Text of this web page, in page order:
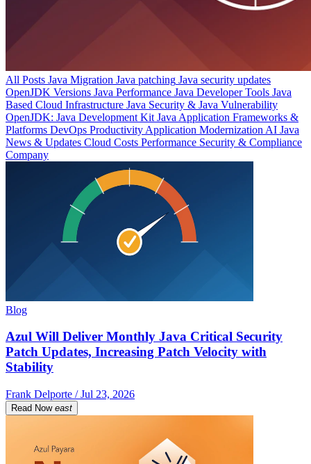
All Posts Java Migration Java patching Java security updates
OpenJDK Versions Java Performance Java Developer Tools Java
Based Cloud Infrastructure Java Security & Java Vulnerability
OpenJDK: Java Development Kit Java Application Frameworks &
Platforms DevOps Productivity Application Modernization AI Java
News & Updates Cloud Costs Performance Security & Compliance
Company
Blog
Azul Will Deliver Monthly Java Critical Security
Patch Updates, Increasing Patch Velocity with
Stability
Frank Delporte / Jul 23, 2026
Read Now east